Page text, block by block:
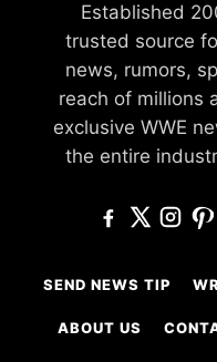
Established
trusted source
news, rumors,
reach of millions
exclusive WWE
the entire
SEND NEWS TIP
ABOUT US